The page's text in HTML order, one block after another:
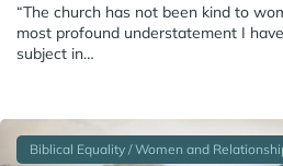
“The church has not been kind to
most profound understatement I
subject in…
Biblical Equality / Women and